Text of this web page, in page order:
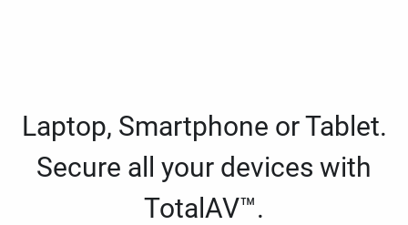
Laptop, Smartphone or Tablet.
Secure all your devices with
TotalAV™.